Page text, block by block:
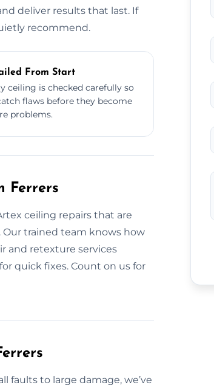
deliver results that last. If
recommend.
From Start
ceiling is checked carefully so
flaws before they become
problems.
Ferrers
ceiling repairs that are
Our trained team knows how
and retexture services
quick fixes. Count on us for
faults to large damage, we’ve